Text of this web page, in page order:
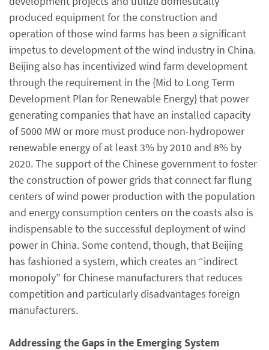
produced equipment for the construction and
operation of those wind farms has been a significant
impetus to development of the wind industry in China.
Beijing also has incentivized wind farm development
through the requirement in the {Mid to Long Term
Development Plan for Renewable Energy} that power
generating companies that have an installed capacity
of 5000 MW or more must produce non-hydropower
renewable energy of at least 3% by 2010 and 8% by
2020. The support of the Chinese government to foster
the construction of power grids that connect far flung
centers of wind power production with the population
and energy consumption centers on the coasts also is
indispensable to the successful deployment of wind
power in China. Some contend, though, that Beijing
has fashioned a system, which creates an “indirect
monopoly” for Chinese manufacturers that reduces
competition and particularly disadvantages foreign
manufacturers.
Addressing the Gaps in the Emerging System